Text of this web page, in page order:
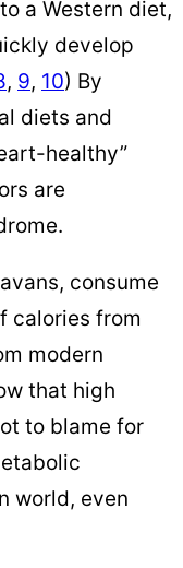
a Western diet,
develop
, 9, 10) By
diets and
healthy”
are
consume
calories from
modern
that high
to blame for
world, even